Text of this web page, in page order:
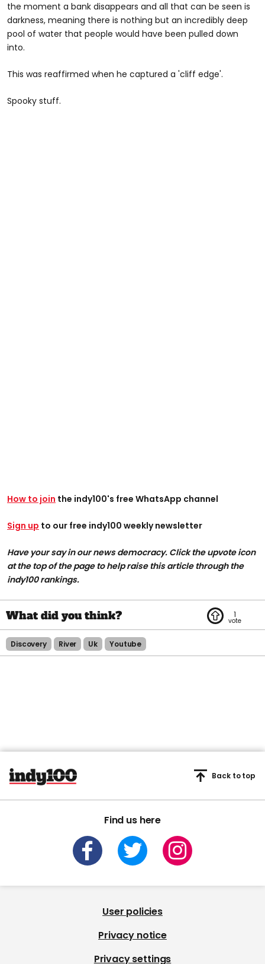
the moment a bank disappears and all that can be seen is
darkness, meaning there is nothing but an incredibly deep
pool of water that people would have been pulled down
into.
This was reaffirmed when he captured a 'cliff edge'.
Spooky stuff.
How to join the indy100's free WhatsApp channel
Sign up to our free indy100 weekly newsletter
Have your say in our news democracy. Click the upvote icon
at the top of the page to help raise this article through the
indy100 rankings.
1
Discovery River Uk Youtube
Find us here
Back to top
User policies
Privacy notice
Privacy settings